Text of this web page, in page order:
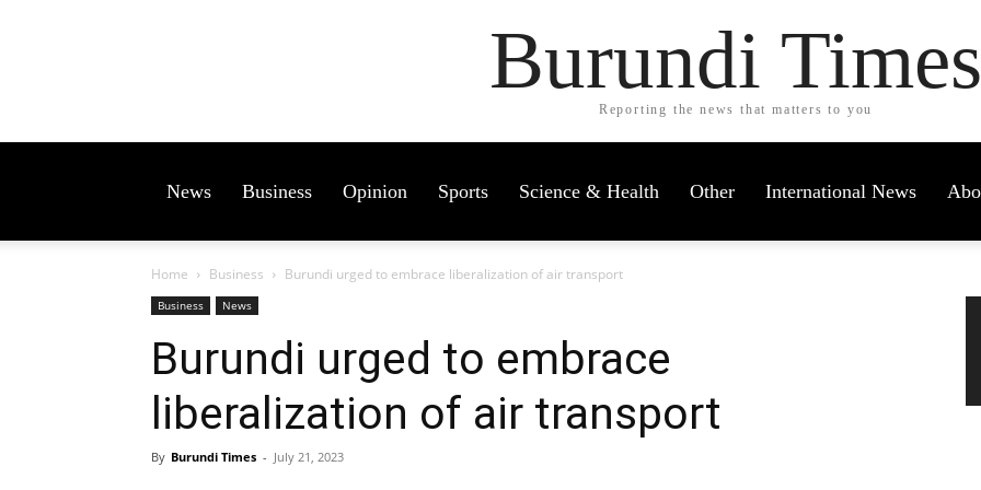
Burundi Times
Reporting the news that matters to you
News Business Opinion Sports Science & Health Other International News
Home Business Burundi urged to embrace liberalization of air transport
Business News
Burundi urged to embrace
liberalization of air transport
By Burundi Times - July 21, 2023